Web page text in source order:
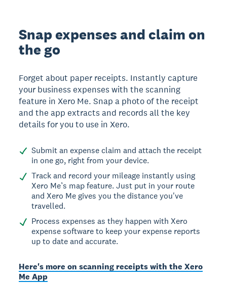
Snap expenses and claim on
the go
Forget about paper receipts. Instantly capture
your business expenses with the scanning
feature in Xero Me. Snap a photo of the receipt
and the app extracts and records all the key
details for you to use in Xero.
Submit an expense claim and attach the receipt
in one go, right from your device.
Track and record your mileage instantly using
Xero Me’s map feature. Just put in your route
and Xero Me gives you the distance you've
travelled.
Process expenses as they happen with Xero
expense software to keep your expense reports
up to date and accurate.
Here's more on scanning receipts with the Xero
Me App